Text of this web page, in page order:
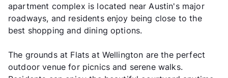
apartment complex is located near Austin's major
roadways, and residents enjoy being close to the
best shopping and dining options.
The grounds at Flats at Wellington are the perfect
outdoor venue for picnics and serene walks.